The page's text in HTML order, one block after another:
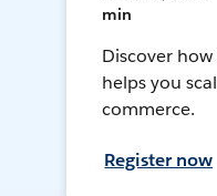
min
Discover
helps you
commerce.
Register now